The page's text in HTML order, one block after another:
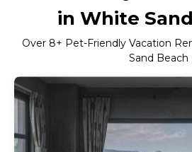
in White
Over 8+ Pet-Friendly Vacation
Sand Beach